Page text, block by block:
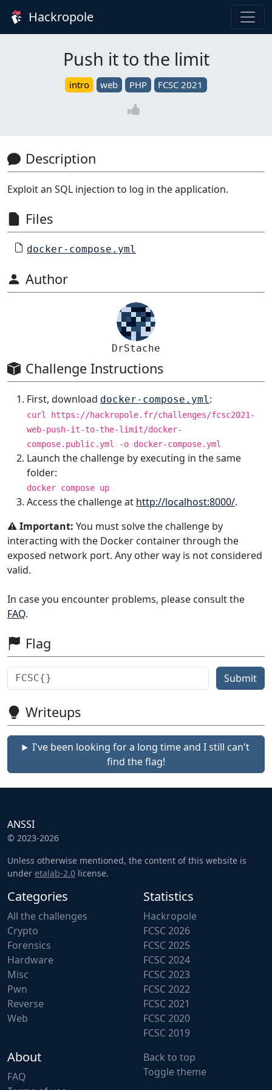
Hackropole
Push it to the limit
intro web PHP FCSC 2021
Description
Exploit an SQL injection to log in the application.
Files
docker-compose.yml
Author
DrStache
Challenge Instructions
First, download docker-compose.yml:
curl https://hackropole.fr/challenges/fcsc2021-
web-push-it-to-the-limit/docker-
compose.public.yml -o docker-compose.yml
Launch the challenge by executing in the same
folder:
docker compose up
Access the challenge at http://localhost:8000/.
⚠️ Important: You must solve the challenge by
interacting with the Docker container through the
exposed network port. Any other way is not considered
valid.
In case you encounter problems, please consult the
FAQ.
Flag
Submit
Writeups
I've been looking for a long time and I still can't
find the flag!
ANSSI
© 2023-2026
Unless otherwise mentioned, the content of this website is
under etalab-2.0 license.
Categories
All the challenges
Crypto
Forensics
Hardware
Misc
Pwn
Reverse
Web
Statistics
Hackropole
FCSC 2026
FCSC 2025
FCSC 2024
FCSC 2023
FCSC 2022
FCSC 2021
FCSC 2020
FCSC 2019
About
FAQ
Back to top
Toggle theme